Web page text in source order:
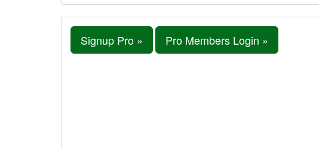
Signup Pro » Pro Members Login »